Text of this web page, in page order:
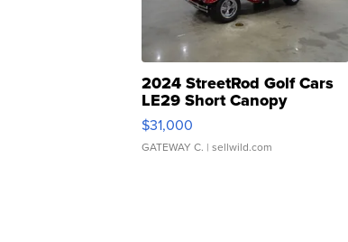
2024 StreetRod Golf Cars
LE29 Short Canopy
$31,000
GATEWAY C. | sellwild.com